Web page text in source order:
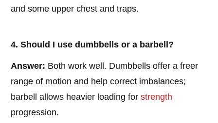
and some upper chest and traps.
4. Should I use dumbbells or a barbell?
Answer: Both work well. Dumbbells offer a freer
range of motion and help correct imbalances;
barbell allows heavier loading forstrength
progression.